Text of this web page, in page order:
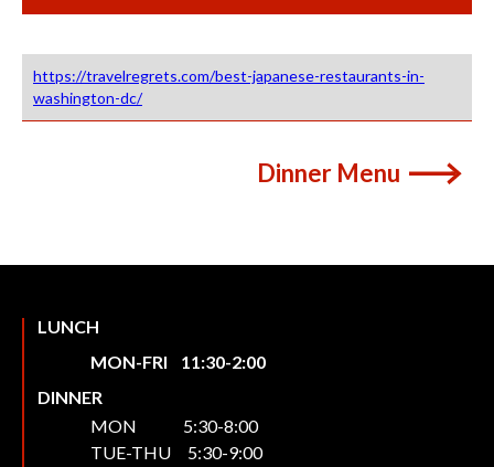
https://travelregrets.com/best-japanese-restaurants-in-
washington-dc/
Dinner Menu
LUNCH
MON-FRI 11:30-2:00
DINNER
MON 5:30-8:00
TUE-THU 5:30-9:00